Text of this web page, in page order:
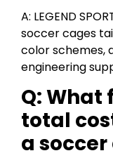
A: LEGEND
soccer cages
color schemes,
engineering
Q:
total
a